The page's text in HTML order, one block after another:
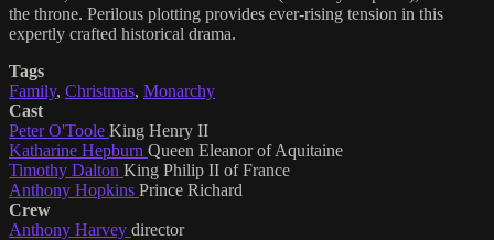
the throne. Perilous plotting provides ever-rising tension in this
expertly crafted historical drama.
Tags
Family, Christmas, Monarchy
Cast
Peter O'Toole King Henry II
Katharine Hepburn Queen Eleanor of Aquitaine
Timothy Dalton King Philip II of France
Anthony Hopkins Prince Richard
Crew
Anthony Harvey director